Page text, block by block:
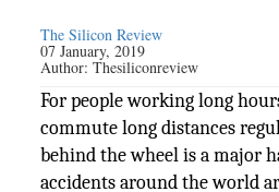
The Silicon Review
07 January, 2019
Author:Thesiliconreview
For people working long
commute long distances
behind the wheel is a major
accidents around the world